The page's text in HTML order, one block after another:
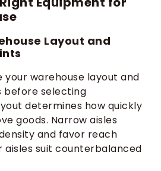
Layout and
your warehouse layout and
before selecting
determines how quickly
goods. Narrow aisles
and favor reach
aisles suit counterbalanced